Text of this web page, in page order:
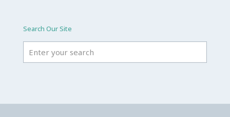
Search Our Site